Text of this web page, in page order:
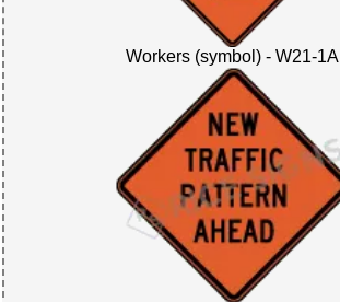
Workers (symbol) - W21-1A